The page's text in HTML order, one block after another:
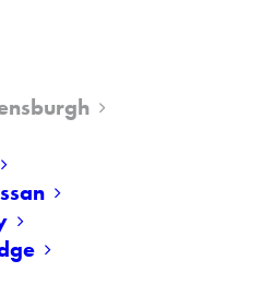
we
windscreen
replacement
Dumbarton,
and West